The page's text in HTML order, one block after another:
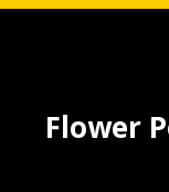
Flower